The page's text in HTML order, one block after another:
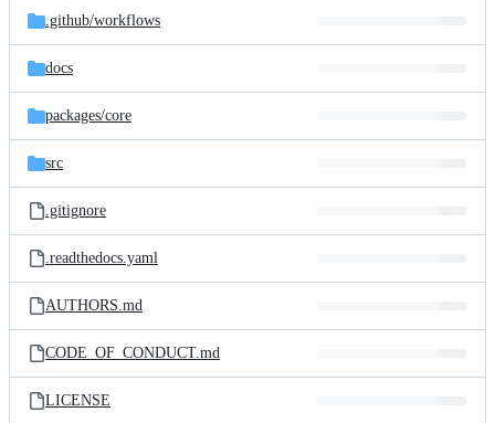
and
files
commit
.github/workflows
docs
packages/core
src
.gitignore
.readthedocs.yaml
AUTHORS.md
CODE_OF_CONDUCT.md
LICENSE